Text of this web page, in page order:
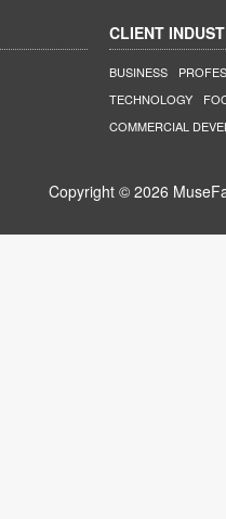
CLIENT
BUSINESS
TECHNOLOGY
COMMERCIAL
Copyright © 2026